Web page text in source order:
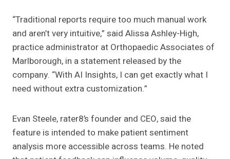
“Traditional reports require too much manual work
and aren’t very intuitive,” said Alissa Ashley-High,
practice administrator at Orthopaedic Associates of
Marlborough, in a statement released by the
company. “With AI Insights, I can get exactly what I
need without extra customization.”
Evan Steele, rater8’s founder and CEO, said the
feature is intended to make patient sentiment
analysis more accessible across teams. He noted